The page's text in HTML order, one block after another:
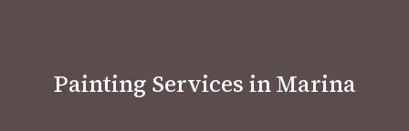
Painting Services in Marina